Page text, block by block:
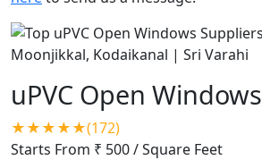
uPVC Open Windows
★★★★★(172)
Starts From ₹ 500/ Square Feet